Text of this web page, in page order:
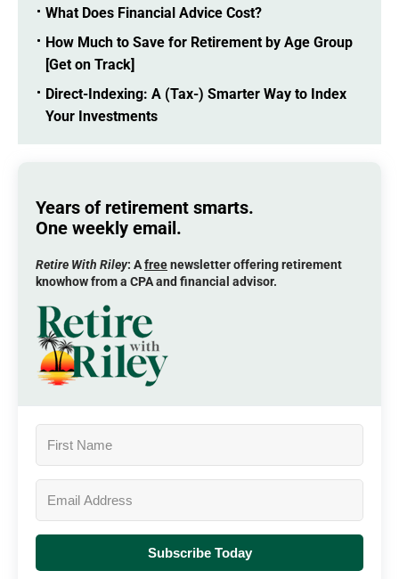
What Does Financial Advice Cost?
How Much to Save for Retirement by Age Group
[Get on Track]
Direct-Indexing: A (Tax-) Smarter Way to Index
Your Investments
Years of retirement smarts.
One weekly email.
Retire With Riley: Afreenewsletter offering retirement
knowhow from a CPA and financial advisor.
Subscribe Today